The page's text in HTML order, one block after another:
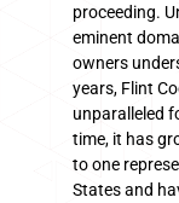
proceeding.
eminent
owners
years, Flint
unparalleled
time, it has
to one
States and